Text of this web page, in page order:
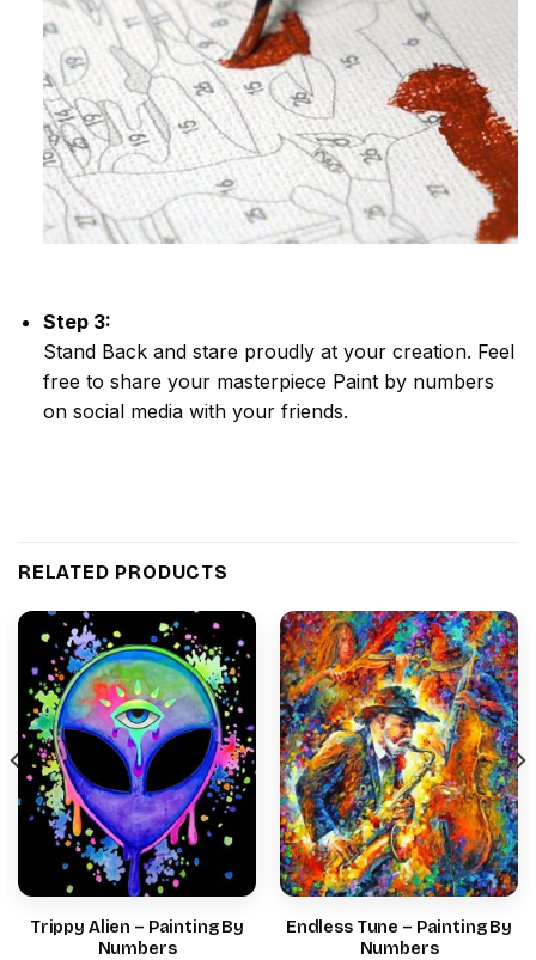
Step 3:
Stand Back and stare proudly at your creation. Feel
free to share your masterpiece Paint by numbers
on social media with your friends.
RELATED PRODUCTS
Trippy Alien – Painting By
Numbers
Endless Tune – Painting By
Numbers